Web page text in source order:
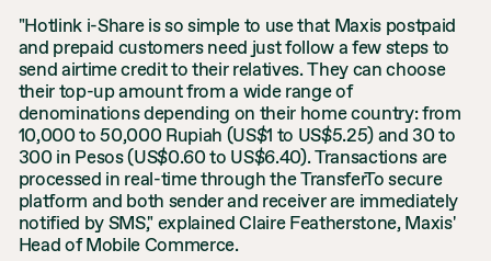
"Hotlink i-Share is so simple to use that Maxis postpaid
and prepaid customers need just follow a few steps to
send airtime credit to their relatives. They can choose
their top-up amount from a wide range of
denominations depending on their home country: from
10,000 to 50,000 Rupiah (US$1 to US$5.25) and 30 to
300 in Pesos (US$0.60 to US$6.40). Transactions are
processed in real-time through the TransferTo secure
platform and both sender and receiver are immediately
notified by SMS," explained Claire Featherstone, Maxis'
Head of Mobile Commerce.